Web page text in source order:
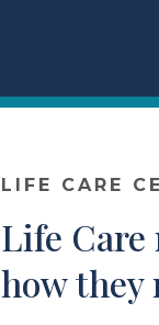
LIFE CARE
Life Care
how they